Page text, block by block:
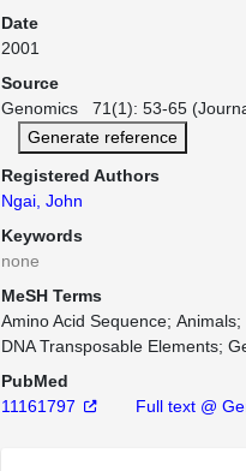
Date
2001
Source
Genomics 71(1): 53-65
Generate reference
Registered Authors
Ngai, John
Keywords
none
MeSH Terms
Amino Acid Sequence Animals
DNA Transposable Elements
PubMed
11161797
Full text @